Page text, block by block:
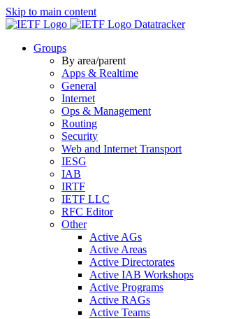
Skip to main content
Datatracker
Groups
By area/parent
Apps & Realtime
General
Internet
Ops & Management
Routing
Security
Web and Internet Transport
IESG
IAB
IRTF
IETF LLC
RFC Editor
Other
Active AGs
Active Areas
Active Directorates
Active IAB Workshops
Active Programs
Active RAGs
Active Teams